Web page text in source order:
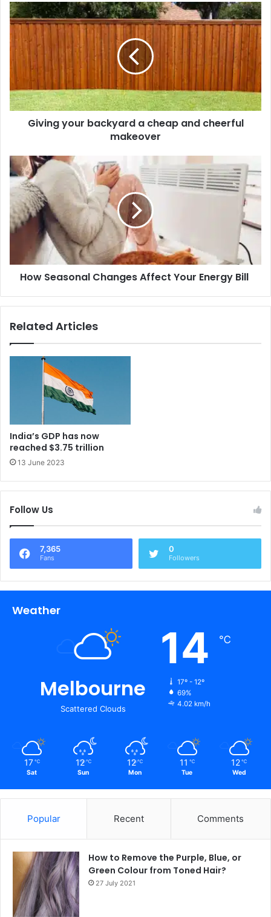
Giving your backyard a cheap and cheerful
makeover
How Seasonal Changes Affect Your Energy Bill
Related Articles
India’s GDP has now
reached $3.75 trillion
13 June 2023
Follow Us
7,365
Fans
0
Followers
Weather
Melbourne
Scattered Clouds
14 ℃
17º - 12º
69%
4.02 km/h
17 ℃
Sat
12 ℃
Sun
12 ℃
Mon
11 ℃
Tue
12 ℃
Wed
Popular Recent Comments
How to Remove the Purple, Blue, or
Green Colour from Toned Hair?
27 July 2021